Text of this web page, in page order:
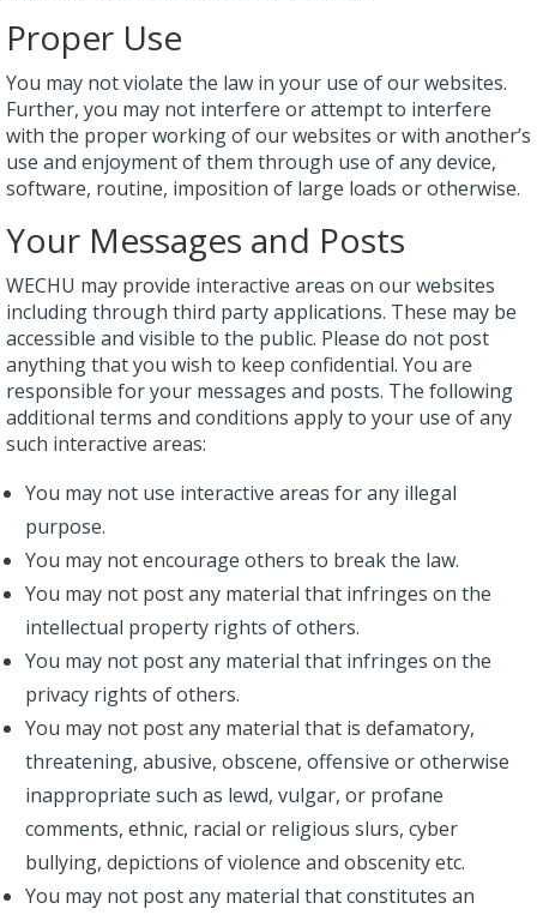
Proper Use
You may not violate the law in your use of our websites.
Further, you may not interfere or attempt to interfere
with the proper working of our websites or with another’s
use and enjoyment of them through use of any device,
software, routine, imposition of large loads or otherwise.
Your Messages and Posts
WECHU may provide interactive areas on our websites
including through third party applications. These may be
accessible and visible to the public. Please do not post
anything that you wish to keep confidential. You are
responsible for your messages and posts. The following
additional terms and conditions apply to your use of any
such interactive areas:
You may not use interactive areas for any illegal
purpose.
You may not encourage others to break the law.
You may not post any material that infringes on the
intellectual property rights of others.
You may not post any material that infringes on the
privacy rights of others.
You may not post any material that is defamatory,
threatening, abusive, obscene, offensive or otherwise
inappropriate such as lewd, vulgar, or profane
comments, ethnic, racial or religious slurs, cyber
bullying, depictions of violence and obscenity etc.
You may not post any material that constitutes an